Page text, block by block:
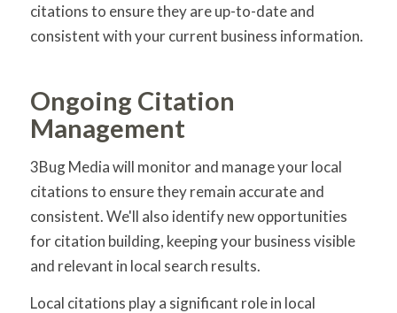
citations to ensure they are up-to-date and
consistent with your current business information.
Ongoing Citation
Management
3Bug Media will monitor and manage your local
citations to ensure they remain accurate and
consistent. We'll also identify new opportunities
for citation building, keeping your business visible
and relevant in local search results.
Local citations play a significant role in local